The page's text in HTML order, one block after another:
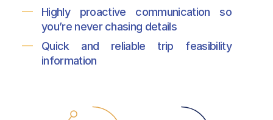
Highly proactive communication so
you’re never chasing details
Quick and reliable trip feasibility
information